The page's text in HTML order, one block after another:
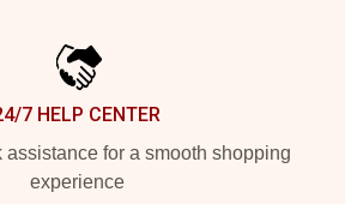
7 HELP CENTER
assistance for a smooth shopping
experience